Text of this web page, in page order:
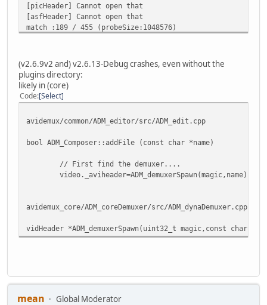
[picHeader] Cannot open that
[asfHeader] Cannot open that
match :189 / 455 (probeSize:1048576)
[tsDemux] Append=0
Simple loading:
file: ...\LoadTst.ts, size: 259048020
found 1 files
...
(v2.6.9v2 and) v2.6.13-Debug crashes, even without the
plugins directory:
likely in (core)
Code Select
avidemux/common/ADM_editor/src/ADM_edit.cpp
bool ADM_Composer::addFile (const char *name)
// First find the demuxer....
video._aviheader=ADM_demuxerSpawn(magic,name);
avidemux_core/ADM_coreDemuxer/src/ADM_dynaDemuxer.cpp
vidHeader *ADM_demuxerSpawn(uint32_t magic,const char
mean Global Moderator